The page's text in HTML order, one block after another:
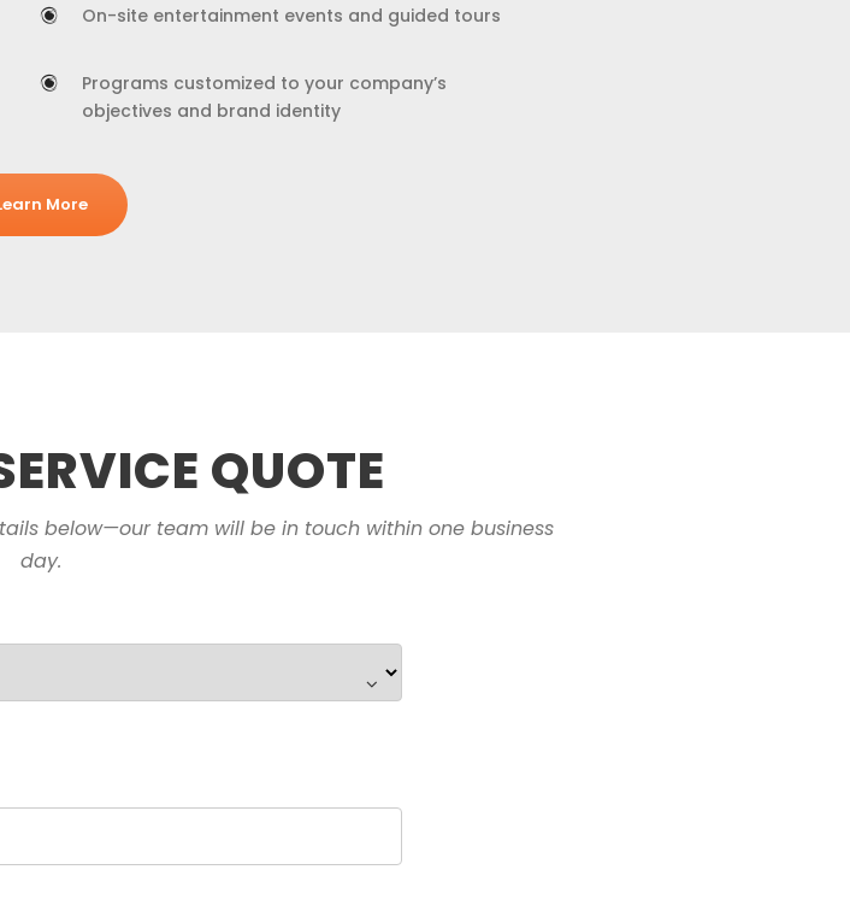
On-site entertainment events and guided tours
Programs customized to your company’s
objectives and brand identity
More
QUOTE
below—our team will be in touch within one business
day.